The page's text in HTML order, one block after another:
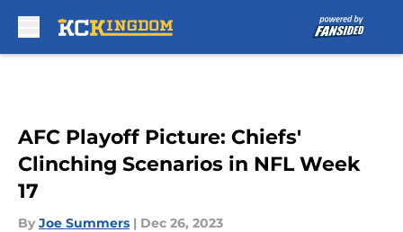
AFC Playoff Picture: Chiefs'
Clinching Scenarios in NFL Week
17
By Joe Summers | Dec 26, 2023